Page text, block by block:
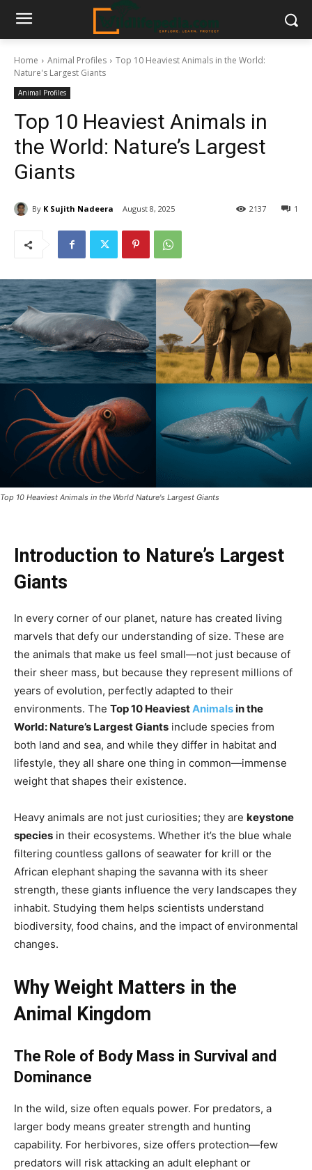
Home Animal Profiles
Top 10 Heaviest Animals in the World:
Nature's Largest Giants
Animal Profiles
Top 10 Heaviest Animals in
the World: Nature’s Largest
Giants
By K Sujith Nadeera August 8, 2025 1
2137
Top 10 Heaviest Animals in the World Nature's Largest Giants
Introduction to Nature’s Largest
Giants
In every corner of our planet, nature has created living
marvels that defy our understanding of size. These are
the animals that make us feel small—not just because of
their sheer mass, but because they represent millions of
years of evolution, perfectly adapted to their
environments. The Top 10 HeaviestAnimalsin the
World: Nature’s Largest Giants include species from
both land and sea, and while they differ in habitat and
lifestyle, they all share one thing in common—immense
weight that shapes their existence.
Heavy animals are not just curiosities; they are keystone
species in their ecosystems. Whether it’s the blue whale
filtering countless gallons of seawater for krill or the
African elephant shaping the savanna with its sheer
strength, these giants influence the very landscapes they
inhabit. Studying them helps scientists understand
biodiversity, food chains, and the impact of environmental
changes.
Why Weight Matters in the
Animal Kingdom
The Role of Body Mass in Survival and
Dominance
In the wild, size often equals power. For predators, a
larger body means greater strength and hunting
capability. For herbivores, size offers protection—few
predators will risk attacking an adult elephant or